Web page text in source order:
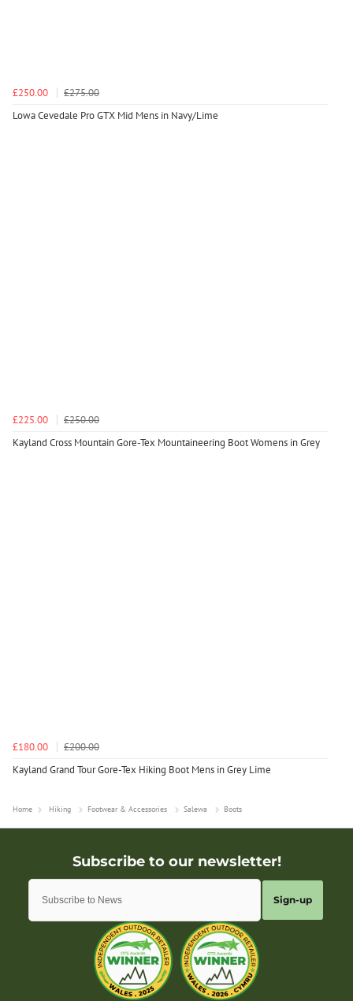
£250.00
£275.00
Lowa Cevedale Pro GTX Mid Mens in Navy/Lime
£225.00
£250.00
Kayland Cross Mountain Gore-Tex Mountaineering Boot Womens in Grey
£180.00
£200.00
Kayland Grand Tour Gore-Tex Hiking Boot Mens in Grey Lime
Home Hiking Footwear & Accessories Salewa Boots
Sign-up